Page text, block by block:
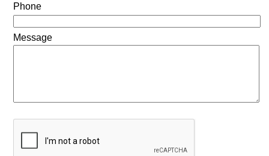
Phone
Message